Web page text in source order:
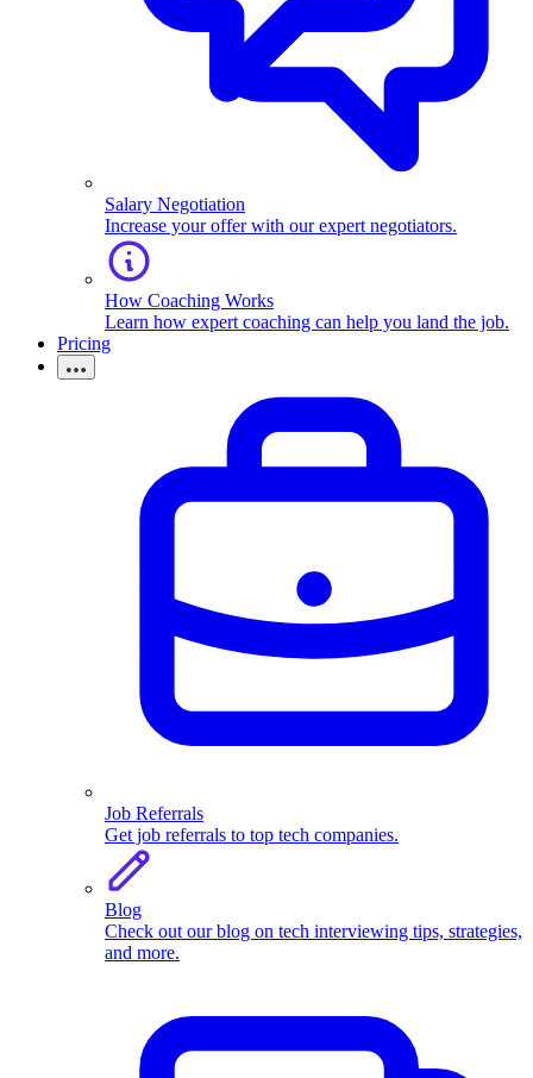
Salary Negotiation
Increase your offer with our expert negotiators.
How Coaching Works
Learn how expert coaching can help you land the job.
Pricing
Job Referrals
Get job referrals to top tech companies.
Blog
Check out our blog on tech interviewing tips, strategies,
and more.